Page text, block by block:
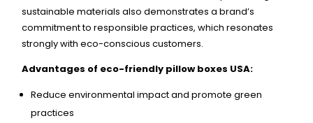
sustainable materials also demonstrates a brand’s
commitment to responsible practices, which resonates
strongly with eco-conscious customers.
Advantages of eco-friendly pillow boxes USA:
Reduce environmental impact and promote green
practices